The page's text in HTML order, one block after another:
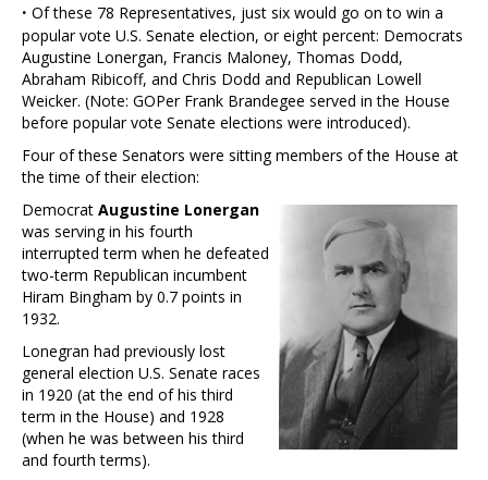
· Of these 78 Representatives, just six would go on to win a
popular vote U.S. Senate election, or eight percent: Democrats
Augustine Lonergan, Francis Maloney, Thomas Dodd,
Abraham Ribicoff, and Chris Dodd and Republican Lowell
Weicker. (Note: GOPer Frank Brandegee served in the House
before popular vote Senate elections were introduced).
Four of these Senators were sitting members of the House at
the time of their election:
Democrat Augustine Lonergan
was serving in his fourth
interrupted term when he defeated
two-term Republican incumbent
Hiram Bingham by 0.7 points in
1932.
Lonegran had previously lost
general election U.S. Senate races
in 1920 (at the end of his third
term in the House) and 1928
(when he was between his third
and fourth terms).